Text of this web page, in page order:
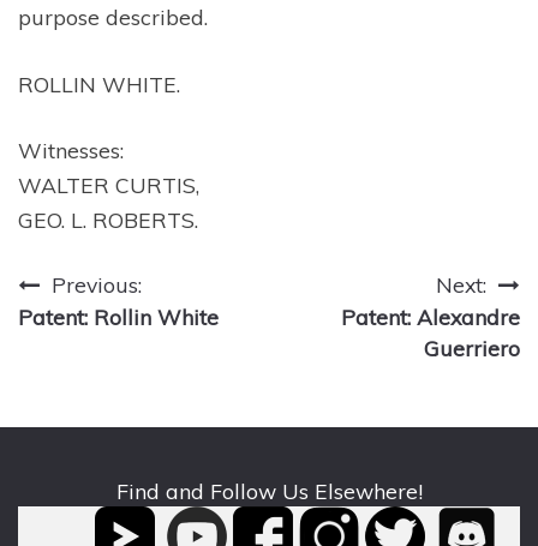
purpose described.
ROLLIN WHITE.
Witnesses:
WALTER CURTIS,
GEO. L. ROBERTS.
Post
navigation
Previous:
Patent: Rollin White
Next:
Patent: Alexandre
Guerriero
Find and Follow Us Elsewhere!